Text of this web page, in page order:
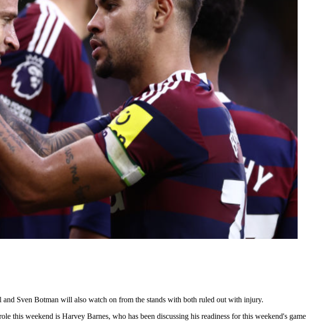
Sven Botman will also watch on from the stands with both ruled out with injury.
this weekend is Harvey Barnes, who has been discussing his readiness for this weekend's game